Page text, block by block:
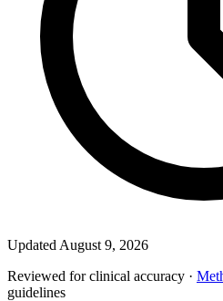
Updated August 9, 2026
Reviewed for clinical accuracy ·
guidelines